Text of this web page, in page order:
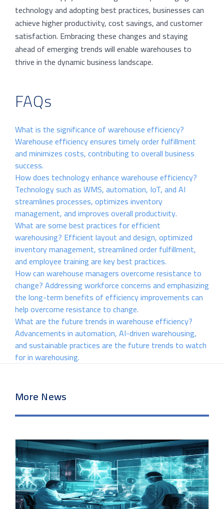
technology and adopting best practices, businesses can
achieve higher productivity, cost savings, and customer
satisfaction. Embracing these changes and staying
ahead of emerging trends will enable warehouses to
thrive in the dynamic business landscape.
FAQs
What is the significance of warehouse efficiency?
Warehouse efficiency ensures timely order fulfillment
and minimizes costs, contributing to overall business
success.
How does technology enhance warehouse efficiency?
Technology such as WMS, automation, IoT, and AI
streamlines processes, optimizes inventory
management, and improves overall productivity.
What are some best practices for efficient
warehousing? Efficient layout and design, optimized
inventory management, streamlined order fulfillment,
and employee training are key best practices.
How can warehouse managers overcome resistance to
change? Addressing workforce concerns and emphasizing
the long-term benefits of efficiency improvements can
help overcome resistance to change.
What are the future trends in warehouse efficiency?
Advancements in automation, AI-driven warehousing,
and sustainable practices are the future trends to watch
for in warehousing.
More News